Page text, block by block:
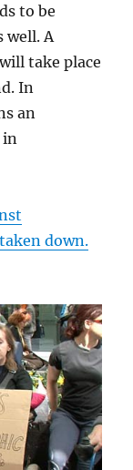
to be
well. A
will take place
In
an
down.